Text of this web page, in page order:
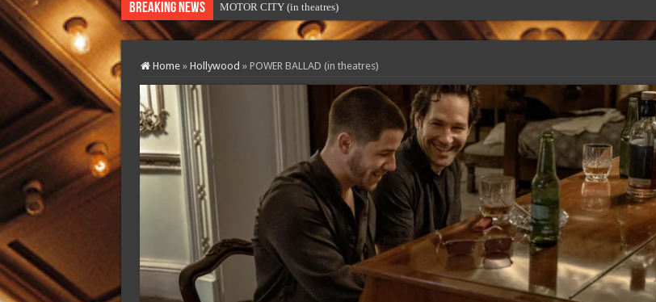
Breaking News MOTOR CITY (in theatres)
Home » Hollywood » POWER BALLAD (in theatres)